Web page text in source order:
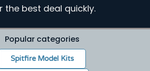
the best deal quickly.
Popular categories
Spitfire Model Kits